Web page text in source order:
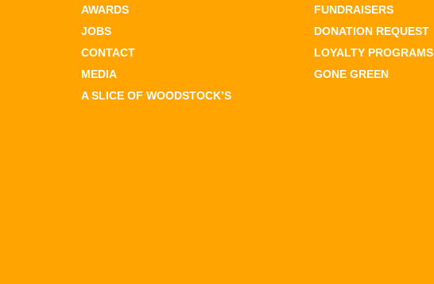
AWARDS
JOBS
CONTACT
MEDIA
A SLICE OF WOODSTOCK’S
FUNDRAISERS
DONATION REQUEST
LOYALTY PROGRAMS
GONE GREEN